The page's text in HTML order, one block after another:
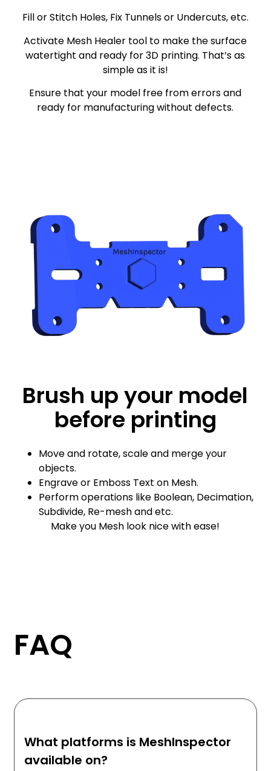
Fill or Stitch Holes, Fix Tunnels or Undercuts, etc.
Activate Mesh Healer tool to make the surface
watertight and ready for 3D printing. That’s as
simple as it is!
Ensure that your model free from errors and
ready for manufacturing without defects.
Brush up your model
before printing
Move and rotate, scale and merge your
objects.
Engrave or Emboss Text on Mesh.
Perform operations like Boolean, Decimation,
Subdivide, Re-mesh and etc.
Make you Mesh look nice with ease!
FAQ
What platforms is MeshInspector
available on?